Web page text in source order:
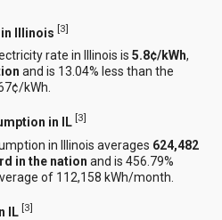
Illinois [3]
rate in Illinois is5.8¢/kWh,
and is 13.04% less than the
kWh.
in IL [3]
in Illinois averages 624,482
in the nation and is 456.79%
of 112,158 kWh/month.
IL [3]